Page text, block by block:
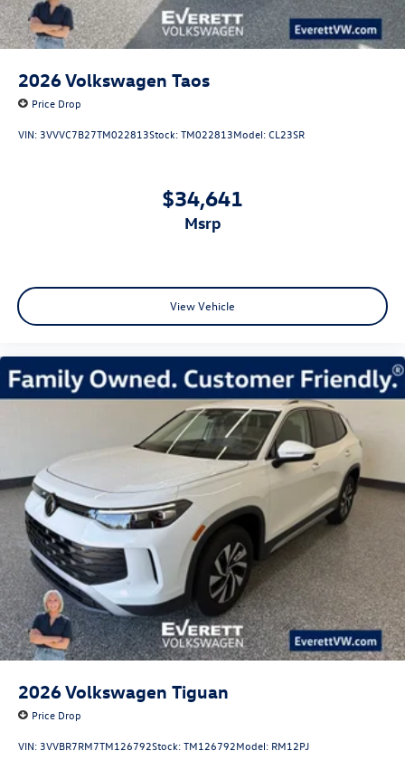
2026Volkswagen Taos
Price Drop
VIN: 3VVVC7B27TM022813Stock:TM022813Model:CL23SR
$34,641
msrp
View Vehicle
2026Volkswagen Tiguan
Price Drop
VIN: 3VVBR7RM7TM126792Stock:TM126792Model: RM12PJ